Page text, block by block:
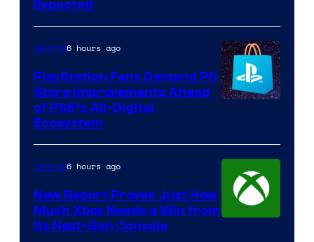
Expected
Gaming6 hours ago
PlayStation Fans Demand PS
Store Improvements Ahead
of PS6’s All-Digital
Ecosystem
Gaming6 hours ago
New Report Proves Just How
Much Xbox Needs a Win from
Its Next-Gen Console